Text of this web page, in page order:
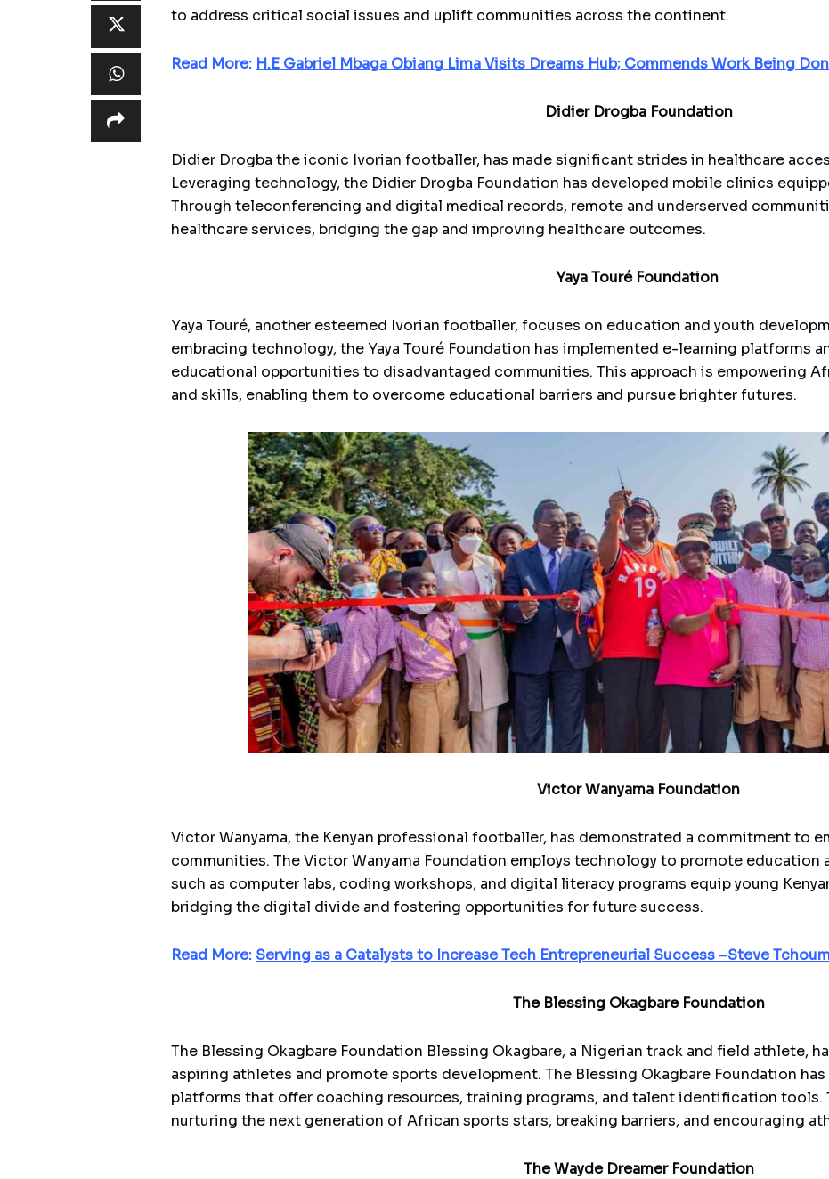
to address critical social issues and uplift communities across the continent.
Read More: H.E Gabriel Mbaga Obiang Lima Visits Dreams Hub; Commends Work Being
Didier Drogba Foundation
Didier Drogba the iconic Ivorian footballer, has made significant strides in healthcare
Leveraging technology, the Didier Drogba Foundation has developed mobile clinics
Through teleconferencing and digital medical records, remote and underserved
healthcare services, bridging the gap and improving healthcare outcomes.
Yaya Touré Foundation
Yaya Touré, another esteemed Ivorian footballer, focuses on education and youth
embracing technology, the Yaya Touré Foundation has implemented e-learning platforms
educational opportunities to disadvantaged communities. This approach is empowering
and skills, enabling them to overcome educational barriers and pursue brighter futures.
Victor Wanyama Foundation
Victor Wanyama, the Kenyan professional footballer, has demonstrated a commitment to
communities. The Victor Wanyama Foundation employs technology to promote
such as computer labs, coding workshops, and digital literacy programs equip young
bridging the digital divide and fostering opportunities for future success.
Read More: Serving as a Catalysts to Increase Tech Entrepreneurial Success –Steve
The Blessing Okagbare Foundation
The Blessing Okagbare Foundation Blessing Okagbare, a Nigerian track and field athlete,
aspiring athletes and promote sports development. The Blessing Okagbare Foundation
platforms that offer coaching resources, training programs, and talent identification tools.
nurturing the next generation of African sports stars, breaking barriers, and encouraging
The Wayde Dreamer Foundation